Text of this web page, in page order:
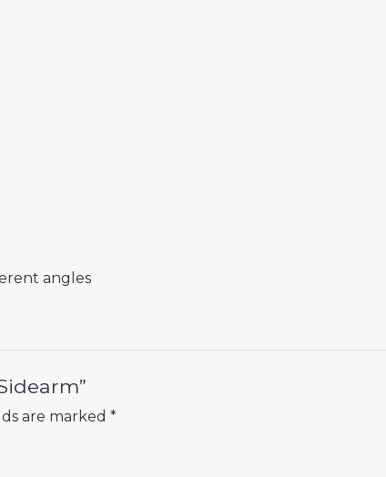
angles
are marked *